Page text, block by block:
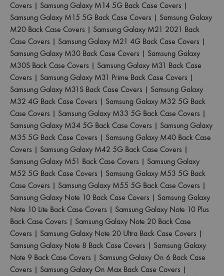
Covers | Samsung Galaxy M14 5G Back Case Covers |
Samsung Galaxy M15 5G Back Case Covers | Samsung Galaxy
M20 Back Case Covers | Samsung Galaxy M21 2021 Back
Case Covers | Samsung Galaxy M21 4G Back Case Covers |
Samsung Galaxy M30 Back Case Covers | Samsung Galaxy
M30S Back Case Covers | Samsung Galaxy M31 Back Case
Covers | Samsung Galaxy M31 Prime Back Case Covers |
Samsung Galaxy M31S Back Case Covers | Samsung Galaxy
M32 4G Back Case Covers | Samsung Galaxy M32 5G Back
Case Covers | Samsung Galaxy M33 5G Back Case Covers |
Samsung Galaxy M34 5G Back Case Covers | Samsung Galaxy
M35 5G Back Case Covers | Samsung Galaxy M40 Back Case
Covers | Samsung Galaxy M42 5G Back Case Covers |
Samsung Galaxy M51 Back Case Covers | Samsung Galaxy
M52 5G Back Case Covers | Samsung Galaxy M53 5G Back
Case Covers | Samsung Galaxy M55 5G Back Case Covers |
Samsung Galaxy Note 10 Back Case Covers | Samsung Galaxy
Note 10 Lite Back Case Covers | Samsung Galaxy Note 10 Plus
Back Case Covers | Samsung Galaxy Note 20 Back Case
Covers | Samsung Galaxy Note 20 Ultra Back Case Covers |
Samsung Galaxy Note 8 Back Case Covers | Samsung Galaxy
Note 9 Back Case Covers | Samsung Galaxy On 6 Back Case
Covers | Samsung Galaxy On Max Back Case Covers |